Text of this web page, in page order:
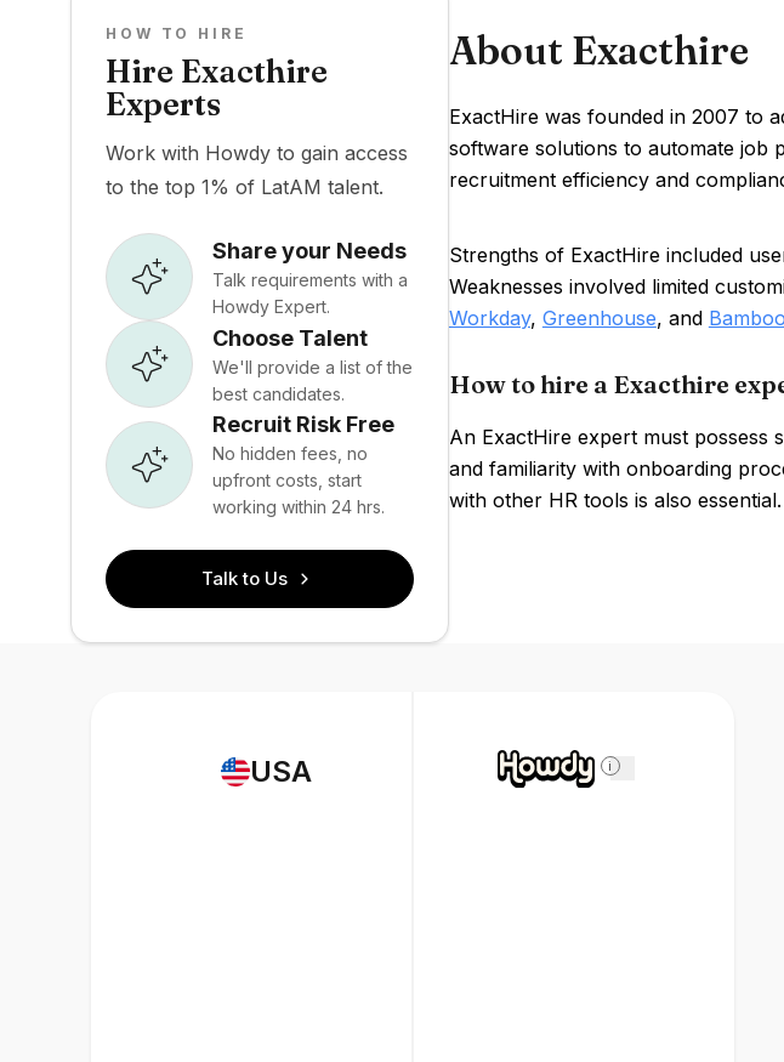
HOW TO HIRE
Hire Exacthire
Experts
Work with Howdy to gain access
to the top 1% of LatAM talent.
Share your Needs
Talk requirements with a
Howdy Expert.
Choose Talent
We'll provide a list of the
best candidates.
Recruit Risk Free
No hidden fees, no
upfront costs, start
working within 24 hrs.
Talk to Us
About Exacthire
ExactHire was founded in 2007 to
software solutions to automate job
recruitment efficiency and
Strengths of ExactHire included
Weaknesses involved limited
Workday, Greenhouse, and
How to hire a Exacthire
An ExactHire expert must possess
and familiarity with onboarding
with other HR tools is also essential.
USA i